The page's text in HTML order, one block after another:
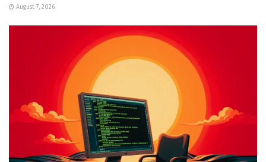
August 7, 2026